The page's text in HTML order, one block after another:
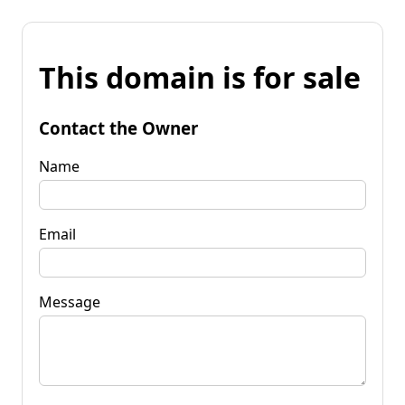
This domain is for sale
Contact the Owner
Name
Email
Message